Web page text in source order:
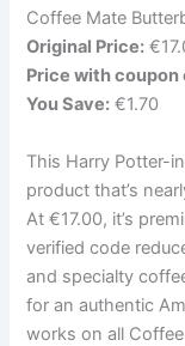
Coffee Mate
Original Price:
Price with coupon
You Save: €1.70
This Harry Potter-
product that’s
At €17.00, it’s
verified code
and specialty
for an authentic
works on all